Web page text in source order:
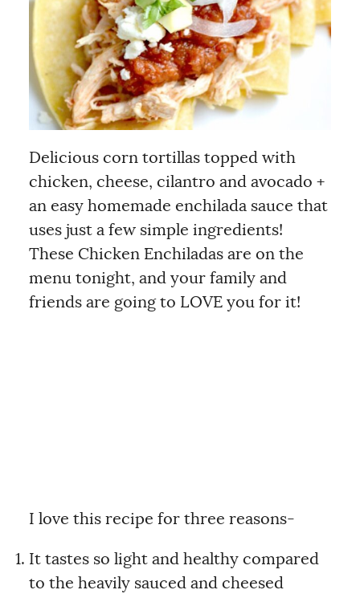
Delicious corn tortillas topped with
chicken, cheese, cilantro and avocado +
an easy homemade enchilada sauce that
uses just a few simple ingredients!
These Chicken Enchiladas are on the
menu tonight, and your family and
friends are going to LOVE you for it!
I love this recipe for three reasons-
It tastes so light and healthy compared
to the heavily sauced and cheesed